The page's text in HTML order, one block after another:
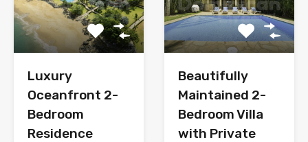
Luxury
Oceanfront 2-
Bedroom
Residence
Beautifully
Maintained 2-
Bedroom Villa
with Private